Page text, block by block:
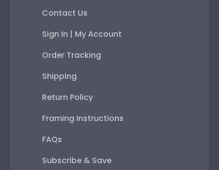
Contact Us
Sign In | My Account
Order Tracking
Shipping
Return Policy
Framing Instructions
FAQs
Subscribe & Save